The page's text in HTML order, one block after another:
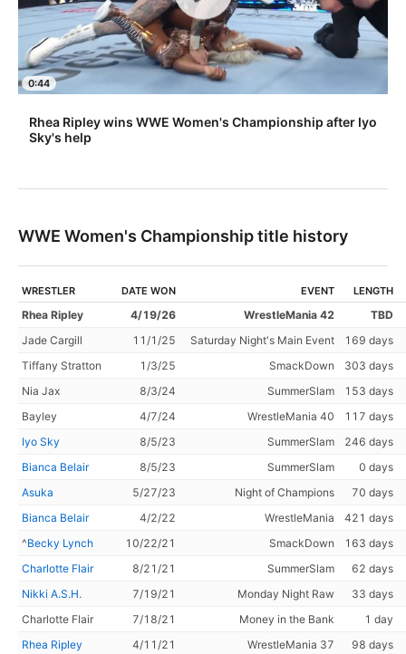
0:44
Rhea Ripley wins WWE Women's Championship after Iyo
Sky's help
WWE Women's Championship title history
WRESTLER DATE WON EVENT LENGTH
Rhea Ripley 4/19/26 WrestleMania 42
TBD
Jade Cargill
11/1/25 Saturday Night's Main Event
169 days
Tiffany Stratton
1/3/25 SmackDown
303 days
Nia Jax
8/3/24 SummerSlam
153 days
Bayley
4/7/24 WrestleMania 40
117 days
Iyo Sky
8/5/23 SummerSlam
246 days
Bianca Belair
8/5/23 SummerSlam
0 days
Asuka
5/27/23 Night of Champions
70 days
Bianca Belair
4/2/22 WrestleMania
421 days
^Becky Lynch 10/22/21 SmackDown
163 days
Charlotte Flair
8/21/21 SummerSlam
62 days
Nikki A.S.H.
7/19/21 Monday Night Raw
33 days
Charlotte Flair
7/18/21 Money in the Bank
1 day
Rhea Ripley
4/11/21 WrestleMania 37
98 days